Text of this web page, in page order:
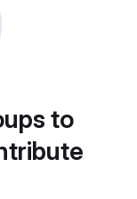
to